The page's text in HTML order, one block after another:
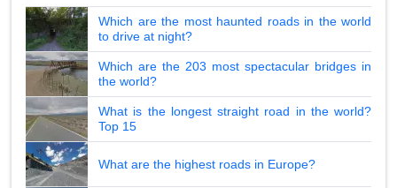
Which are the most haunted roads in the world
to drive at night?
Which are the 203 most spectacular bridges in
the world?
What is the longest straight road in the world?
Top 15
What are the highest roads in Europe?